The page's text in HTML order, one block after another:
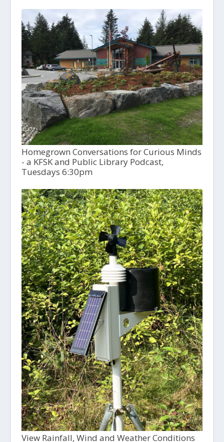
Homegrown Conversations for Curious Minds
- a KFSK and Public Library Podcast,
Tuesdays 6:30pm
View Rainfall, Wind and Weather Conditions